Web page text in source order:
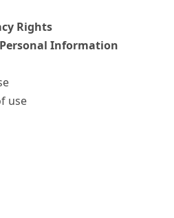
Rights
Information
use